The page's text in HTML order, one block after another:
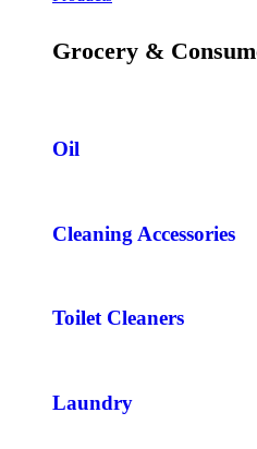
Grocery &
Oil
Cleaning Accessories
Toilet Cleaners
Laundry